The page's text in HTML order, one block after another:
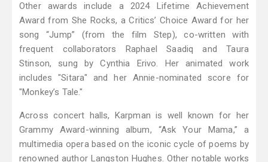
Other awards include a 2024 Lifetime Achievement
Award from She Rocks, a Critics’ Choice Award for her
song “Jump” (from the film Step), co-written with
frequent collaborators Raphael Saadiq and Taura
Stinson, sung by Cynthia Erivo. Her animated work
includes "Sitara" and her Annie-nominated score for
"Monkey’s Tale."
Across concert halls, Karpman is well known for her
Grammy Award-winning album, “Ask Your Mama,” a
multimedia opera based on the iconic cycle of poems by
renowned author Langston Hughes. Other notable works